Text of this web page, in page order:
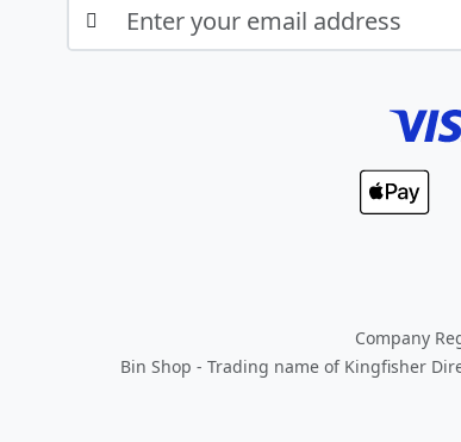
Company
Bin Shop - Trading name of Kingfisher